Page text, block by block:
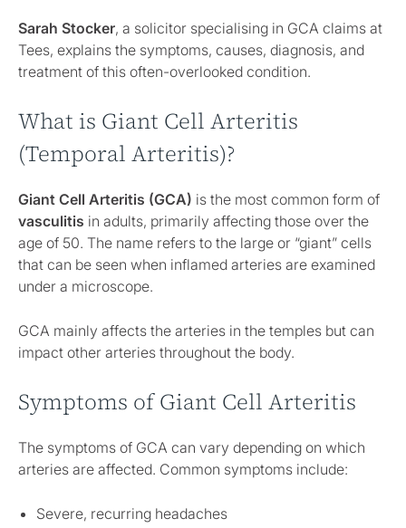
Sarah Stocker, a solicitor specialising in GCA claims at
Tees, explains the symptoms, causes, diagnosis, and
treatment of this often-overlooked condition.
What is Giant Cell Arteritis
(Temporal Arteritis)?
Giant Cell Arteritis (GCA) is the most common form of
vasculitis in adults, primarily affecting those over the
age of 50. The name refers to the large or “giant” cells
that can be seen when inflamed arteries are examined
under a microscope.
GCA mainly affects the arteries in the temples but can
impact other arteries throughout the body.
Symptoms of Giant Cell Arteritis
The symptoms of GCA can vary depending on which
arteries are affected. Common symptoms include:
Severe, recurring headaches